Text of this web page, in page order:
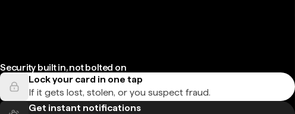
Security built in, not bolted on
Lock your card in one tap
If it gets lost, stolen, or you suspect fraud.
Get instant notifications